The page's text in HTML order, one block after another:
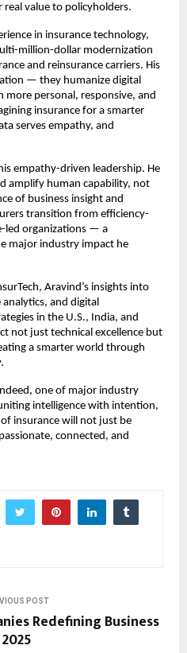
real value to policyholders.
in insurance technology,
million-dollar modernization
and reinsurance carriers. His
— they humanize digital
personal, responsive, and
insurance for a smarter
serves empathy, and
empathy-driven leadership. He
amplify human capability, not
of business insight and
transition from efficiency-
led organizations — a
major industry impact he
Aravind’s insights into
and digital
in the U.S., India, and
not just technical excellence but
a smarter world through
one of major industry
intelligence with intention,
insurance will not just be
connected, and
POST
Redefining Business